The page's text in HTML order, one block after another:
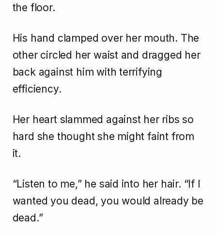
the floor.
His hand clamped over her mouth. The
other circled her waist and dragged her
back against him with terrifying
efficiency.
Her heart slammed against her ribs so
hard she thought she might faint from
it.
“Listen to me,” he said into her hair. “If I
wanted you dead, you would already be
dead.”